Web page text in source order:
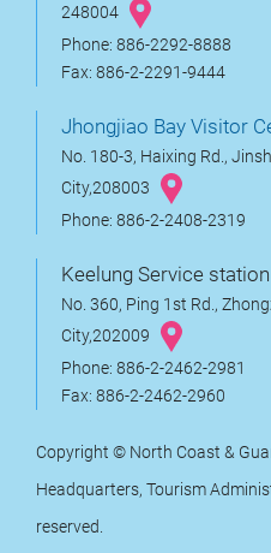
248004
Phone: 886-2292-8888
Fax: 886-2-2291-9444
Jhongjiao Bay Visitor
No. 180-3, Haixing Rd.,
City,208003
Phone: 886-2-2408-2319
Keelung Service station
No. 360, Ping 1st Rd.,
City,202009
Phone: 886-2-2462-2981
Fax: 886-2-2462-2960
Copyright © North Coast &
Headquarters, Tourism
reserved.